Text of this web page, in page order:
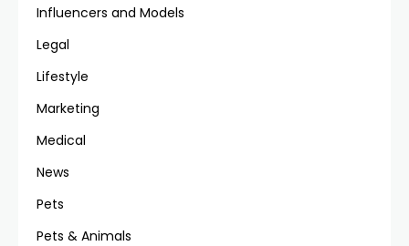
Influencers and Models
Legal
Lifestyle
Marketing
Medical
News
Pets
Pets & Animals